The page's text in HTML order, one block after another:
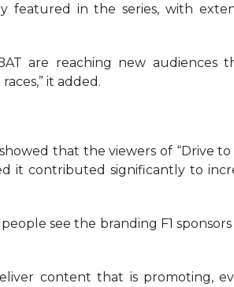
featured in the series, with
are reaching new audiences
it added.
that the viewers of “Drive
it contributed significantly to
see the branding F1
content that is promoting,